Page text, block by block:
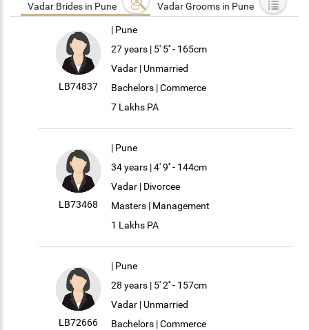
Vadar Brides in Pune Vadar Grooms in Pune
LB74837
| Pune
27 years | 5' 5'' - 165cm
Vadar | Unmarried
Bachelors | Commerce
7 Lakhs PA
LB73468
| Pune
34 years | 4' 9'' - 144cm
Vadar | Divorcee
Masters | Management
1 Lakhs PA
LB72666
| Pune
28 years | 5' 2'' - 157cm
Vadar | Unmarried
Bachelors | Commerce